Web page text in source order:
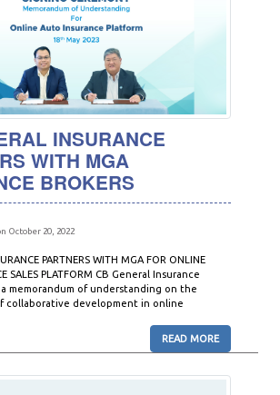
INSURANCE
WITH MGA
BROKERS
October 20, 2022
PARTNERS WITH MGA FOR ONLINE
SALES PLATFORM CB General Insurance
memorandum of understanding on the
collaborative development in online
READ MORE